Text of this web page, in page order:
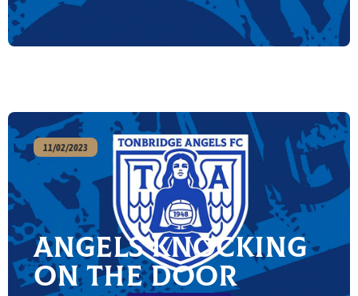
11/02/2023
Angels knocking
on the door